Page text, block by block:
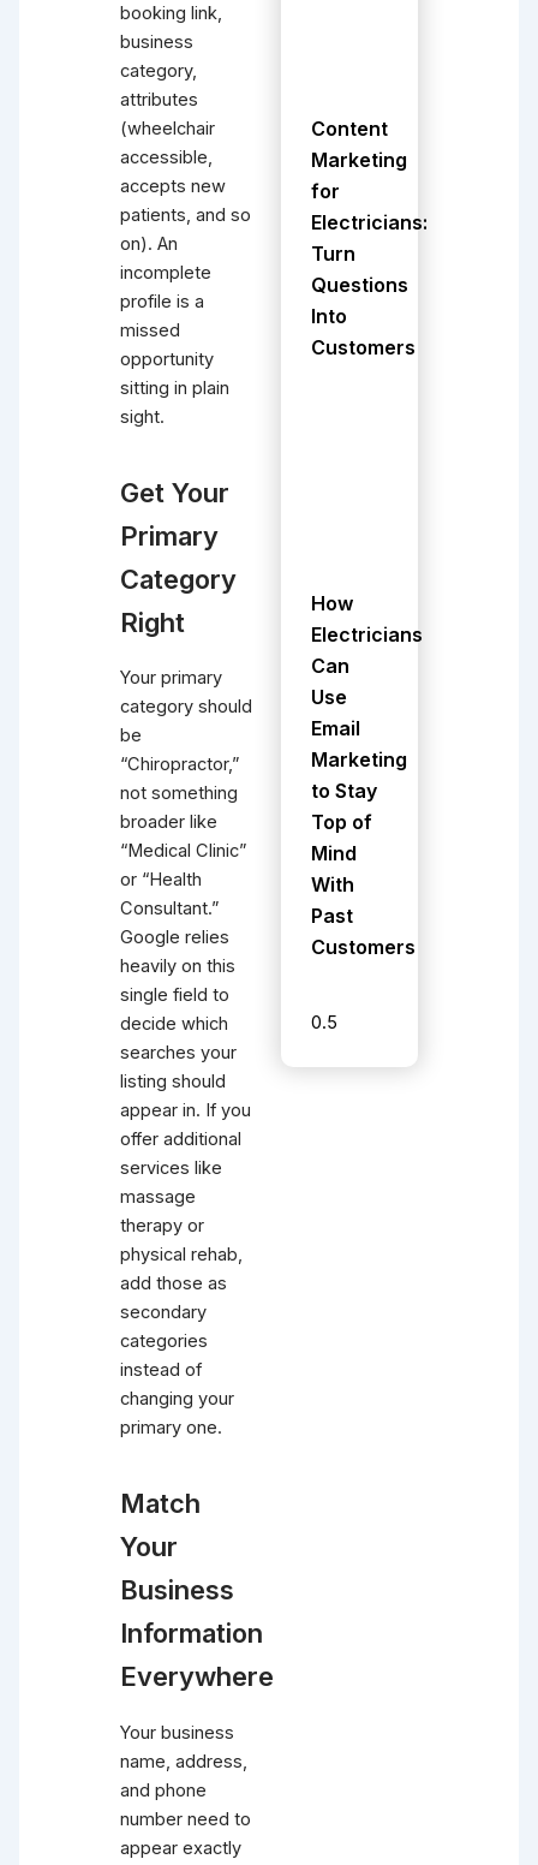
booking link,
business
category,
attributes
(wheelchair
accessible,
accepts new
patients, and so
on). An
incomplete
profile is a
missed
opportunity
sitting in plain
sight.
Get Your
Primary
Category
Right
Your primary
category should
be
“Chiropractor,”
not something
broader like
“Medical Clinic”
or “Health
Consultant.”
Google relies
heavily on this
single field to
decide which
searches your
listing should
appear in. If you
offer additional
services like
massage
therapy or
physical rehab,
add those as
secondary
categories
instead of
changing your
primary one.
Match
Your
Business
Information
Everywhere
Your business
name, address,
and phone
number need to
appear exactly
Content
Marketing
for
Electricians:
Turn
Questions
Into
Customers
How
Electricians
Can
Use
Email
Marketing
to Stay
Top of
Mind
With
Past
Customers